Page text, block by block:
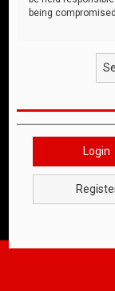
being compromised.
Login